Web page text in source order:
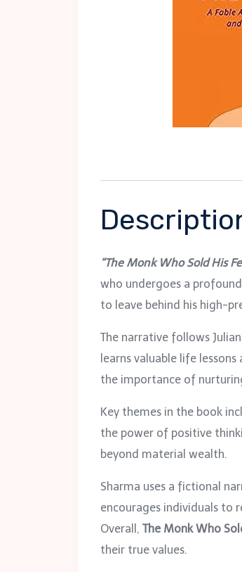
“The Monk Who Sold His
who undergoes a
to leave behind his high-
The narrative follows
learns valuable life
the importance of
Key themes in the book
the power of positive
beyond material wealth.
Sharma uses a fictional
encourages individuals to
Overall, The Monk Who
their true values.